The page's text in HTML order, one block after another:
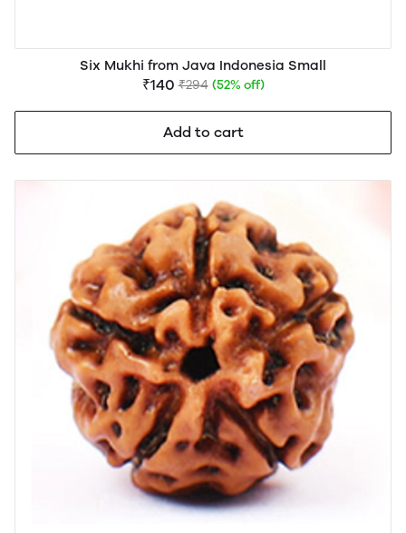
Six Mukhi from Java Indonesia Small
₹140 ₹294 (52% off)
Add to cart